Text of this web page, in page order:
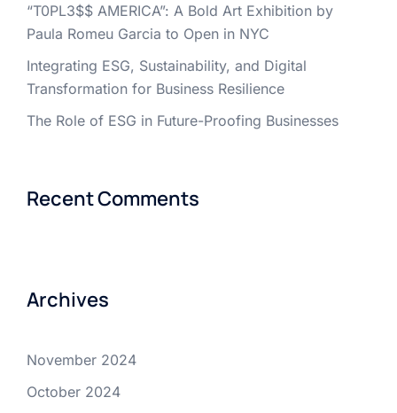
“T0PL3$$ AMERICA”: A Bold Art Exhibition by
Paula Romeu Garcia to Open in NYC
Integrating ESG, Sustainability, and Digital
Transformation for Business Resilience
The Role of ESG in Future-Proofing Businesses
Recent Comments
Archives
November 2024
October 2024